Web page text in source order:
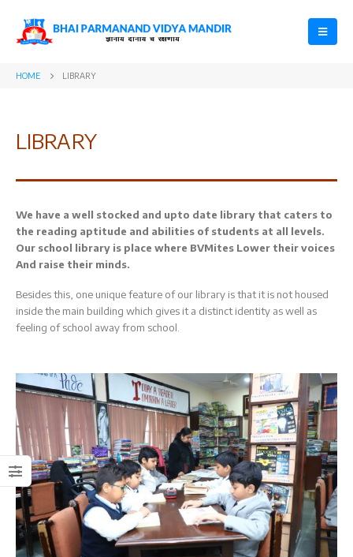
HOME LIBRARY
LIBRARY
We have a well stocked and upto date library that caters to
the reading aptitude and abilities of students at all levels.
Our school library is place where BVMites Lower their voices
And raise their minds.
Besides this, one unique feature of our library is that it is not housed
inside the main building which gives it a distinct identity as well as
feeling of school away from school.
Datesheet for
Practical
Examination
(Class XI 2025
- 26)
Check exam dates and
information
Click Here
XI
Registrations Open
For Class XI. Click here
to fill the Online
Registration Form
(2025-26)
Click Here